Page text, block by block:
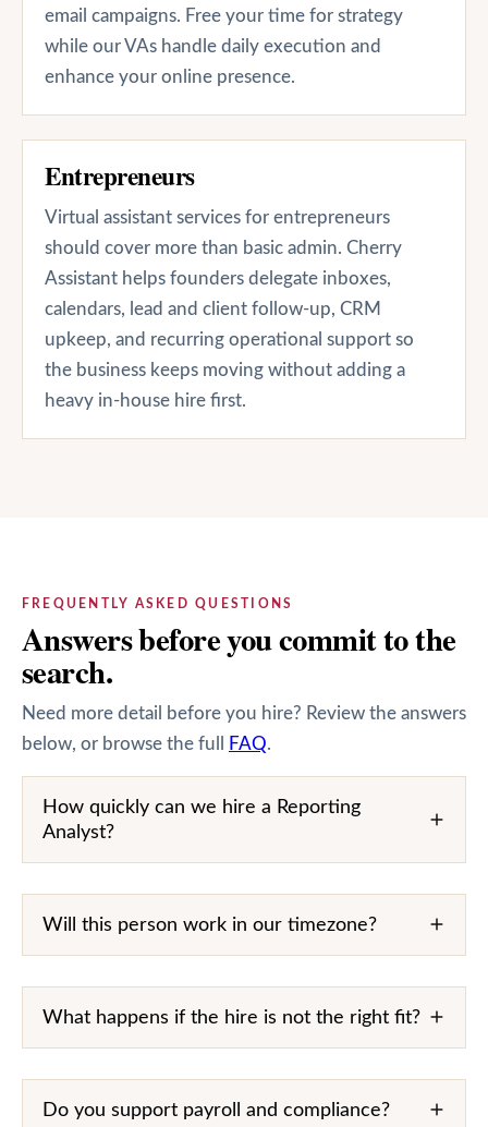
email campaigns. Free your time for strategy
while our VAs handle daily execution and
enhance your online presence.
Entrepreneurs
Virtual assistant services for entrepreneurs
should cover more than basic admin. Cherry
Assistant helps founders delegate inboxes,
calendars, lead and client follow-up, CRM
upkeep, and recurring operational support so
the business keeps moving without adding a
heavy in-house hire first.
FREQUENTLY ASKED QUESTIONS
Answers before you commit to the
search.
Need more detail before you hire? Review the answers
below, or browse the full
FAQ.
How quickly can we hire a Reporting
Analyst?
Will this person work in our timezone?
What happens if the hire is not the right fit?
Do you support payroll and compliance?